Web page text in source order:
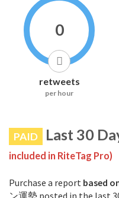
0
retweets
per hour
PAID Last 30
included in RiteTag Pro)
Purchase a report based